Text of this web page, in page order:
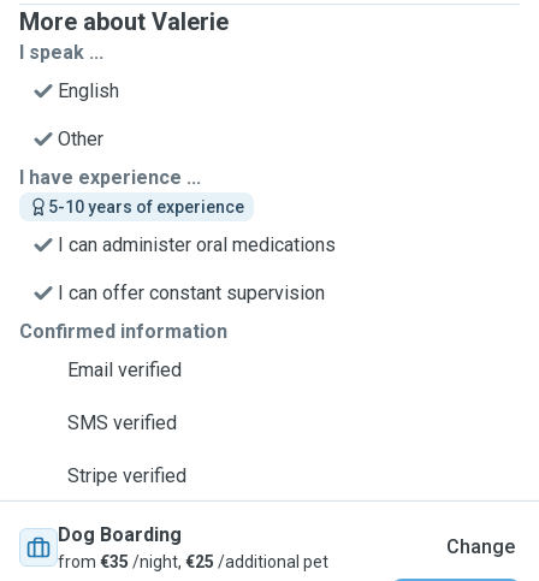
More about Valerie
I speak ...
English
Other
I have experience ...
5-10 years of experience
I can administer oral medications
I can offer constant supervision
Confirmed information
Email verified
SMS verified
Stripe verified
Dog Boarding
from €35 /night, €25 /additional pet
Change